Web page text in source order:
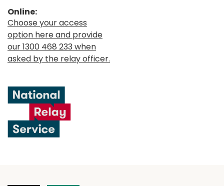
Online:
Choose your access
option here and provide
our 1300 468 233 when
asked by the relay officer.